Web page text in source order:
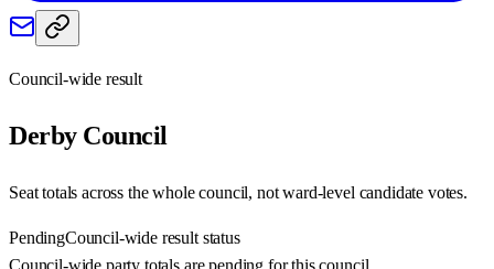
Council-wide result
DerbyCouncil
Seat totals across the whole council, not ward-level candidate votes.
PendingCouncil-wide result status
Council-wide party totals are pending for this council.